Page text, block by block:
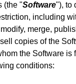
(the "Software"), to
including
merge,
copies of the
the Software is
conditions: